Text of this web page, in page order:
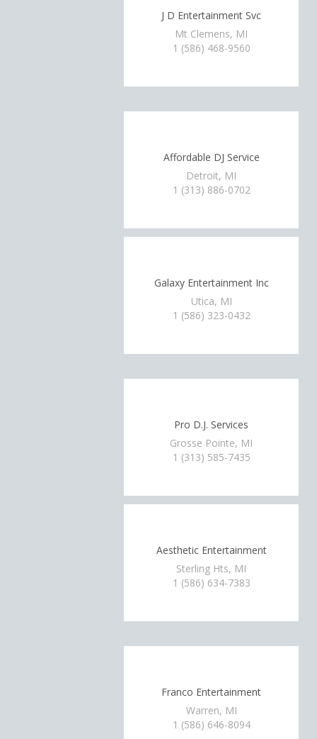
J D Entertainment Svc
Mt Clemens, MI
1 (586) 468-9560
Affordable DJ Service
Detroit, MI
1 (313) 886-0702
Galaxy Entertainment Inc
Utica, MI
1 (586) 323-0432
Pro D.J. Services
Grosse Pointe, MI
1 (313) 585-7435
Aesthetic Entertainment
Sterling Hts, MI
1 (586) 634-7383
Franco Entertainment
Warren, MI
1 (586) 646-8094